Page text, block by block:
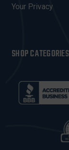
Your Privacy
SHOP CATEGORIES